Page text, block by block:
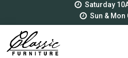
Saturday
Sun & Mon